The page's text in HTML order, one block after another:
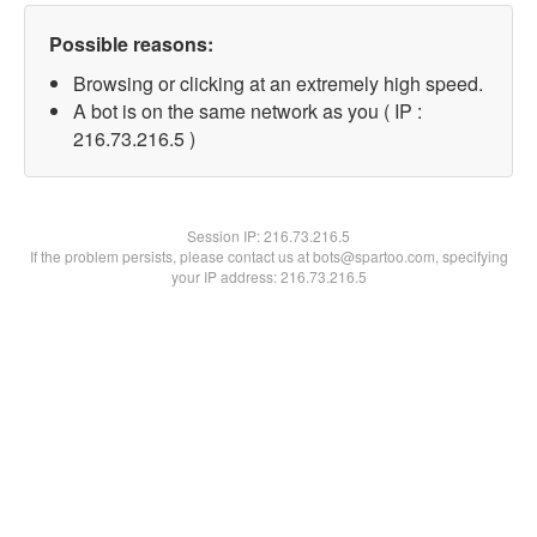
Possible reasons:
Browsing or clicking at an extremely high speed.
A bot is on the same network as you ( IP :
216.73.216.5 )
Session IP:216.73.216.5
If the problem persists, please contact us at bots@spartoo.com, specifying
your IP address: 216.73.216.5